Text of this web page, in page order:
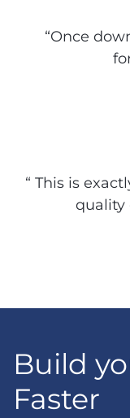
“Once
“ This is
quality
Build
Faster